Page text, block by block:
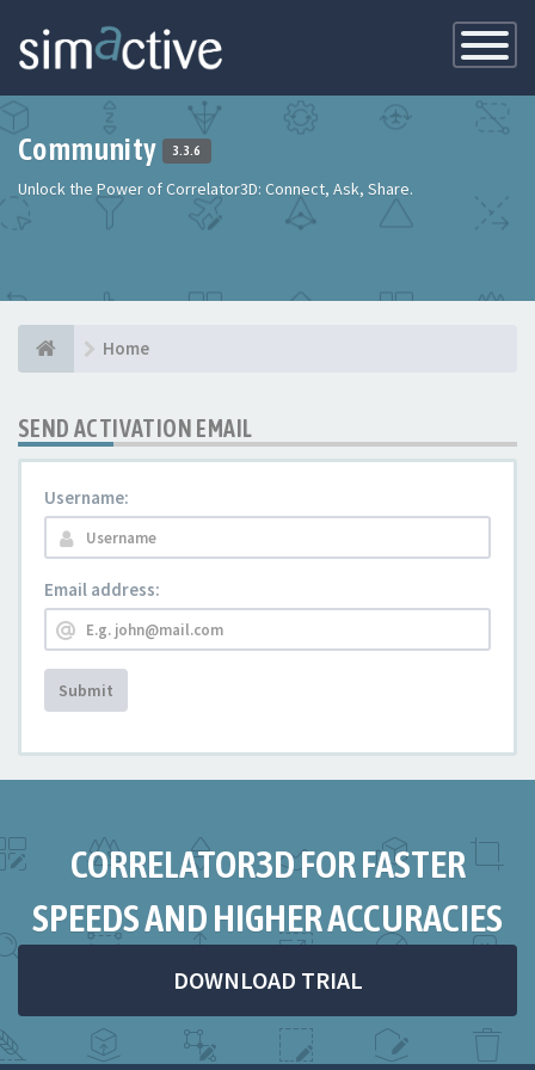
Toggle
Community 3.3.6
Unlock the Power of Correlator3D: Connect, Ask, Share.
Home
SEND ACTIVATION EMAIL
Username:
Email address:
Submit
CORRELATOR3D FOR FASTER
SPEEDS AND HIGHER ACCURACIES
DOWNLOAD TRIAL